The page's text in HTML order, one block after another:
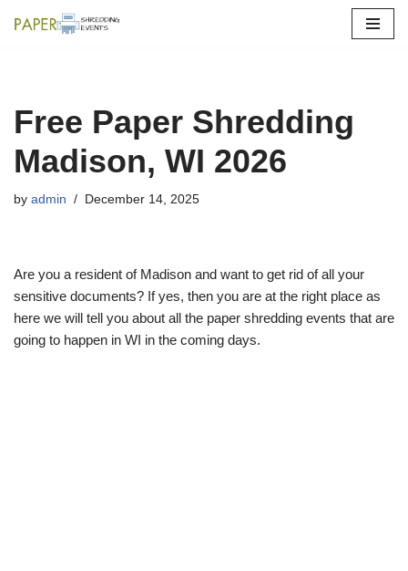
Free Paper Shredding
Madison, WI 2026
by admin December 14, 2025
Are you a resident of Madison and want to get rid of all your
sensitive documents? If yes, then you are at the right place as
here we will tell you about all the paper shredding events that are
going to happen in WI in the coming days.